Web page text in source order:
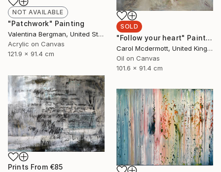
NOT AVAILABLE
"Patchwork" Painting
Valentina Bergman, United States
Acrylic on Canvas
121.9 x 91.4 cm
SOLD
"Follow your heart" Painting
Carol Mcdermott, United Kingdom
Oil on Canvas
101.6 x 91.4 cm
Prints From €85